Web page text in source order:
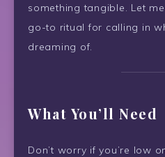
something tangible. Let
go-to ritual for calling in
dreaming of.
What You’ll Need
Don’t worry if you’re low